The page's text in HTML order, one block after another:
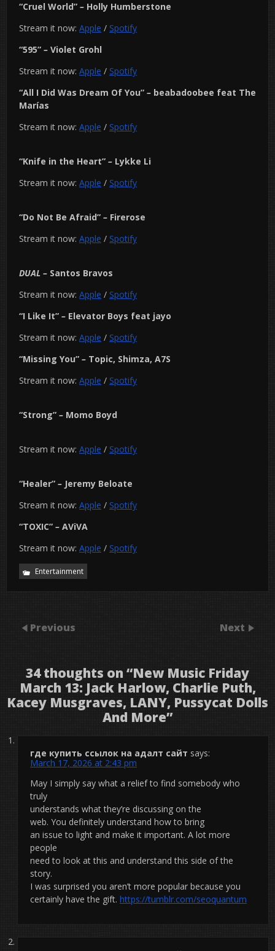
“Cruel World” – Holly Humberstone
Stream it now: Apple / Spotify
“595” – Violet Grohl
Stream it now: Apple / Spotify
“All I Did Was Dream Of You” – beabadoobee feat The
Marías
Stream it now: Apple / Spotify
“Knife in the Heart” – Lykke Li
Stream it now: Apple / Spotify
“Do Not Be Afraid” – Firerose
Stream it now: Apple / Spotify
DUAL – Santos Bravos
Stream it now: Apple / Spotify
“I Like It” – Elevator Boys feat jayo
Stream it now: Apple / Spotify
“Missing You” – Topic, Shimza, A7S
Stream it now: Apple / Spotify
“Strong” – Momo Boyd
Stream it now: Apple / Spotify
“Healer” – Jeremy Beloate
Stream it now: Apple / Spotify
“TOXIC” – AViVA
Stream it now: Apple / Spotify
Entertainment
Previous Next
34 thoughts on “New Music Friday
March 13: Jack Harlow, Charlie Puth,
Kacey Musgraves, LANY, Pussycat Dolls
And More”
где купить ссылок на адалт сайт says:
March 17, 2026 at 2:43 pm
May I simply say what a relief to find somebody who
truly
understands what they’re discussing on the
web. You definitely understand how to bring
an issue to light and make it important. A lot more
people
need to look at this and understand this side of the
story.
I was surprised you aren’t more popular because you
certainly have the gift. https://tumblr.com/seoquantum